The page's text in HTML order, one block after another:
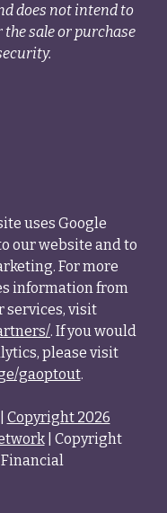
Copyright 2026
| Copyright
Financial
does not intend to
sale or purchase
uses Google
our website and to
For more
information from
services, visit
. If you would
please visit
gaoptout.